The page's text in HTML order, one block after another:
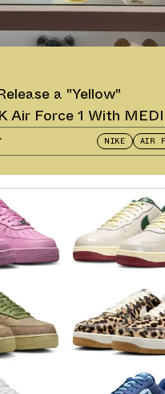
a "Yellow"
Air Force 1 With
NIKE AIR